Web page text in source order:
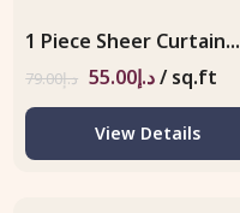
1 Piece Sheer Curtain...
د.إ79.00 د.إ55.00 / sq.ft
View Details